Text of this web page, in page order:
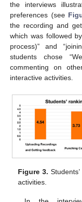
the interviews
preferences (see
the recording and
which was followed
process)” and
students chose
commenting on
interactive activities.
Figure 3.
activities.